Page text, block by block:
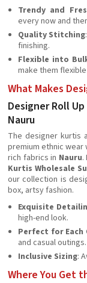
Trendy and
every now and
Quality Stitching
finishing.
Flexible into
make them
What Makes
Designer Roll
Nauru
The designer kurtis
premium ethnic
rich fabrics in Nauru.
Kurtis Wholesale
our collection is
box, artsy fashion.
Exquisite
high-end look.
Perfect for Each
and casual outings.
Inclusive Sizing:
Where You Get